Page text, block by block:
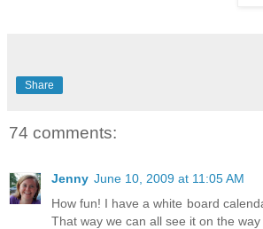
Share
74 comments:
Jenny June 10, 2009 at 11:05 AM
How fun! I have a white board
That way we can all see it on the way